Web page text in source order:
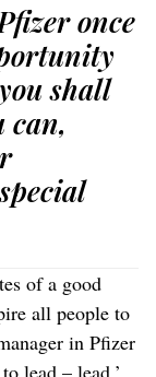
once
shall
can,
of a good
all people to
in Pfizer
lead – lead,’